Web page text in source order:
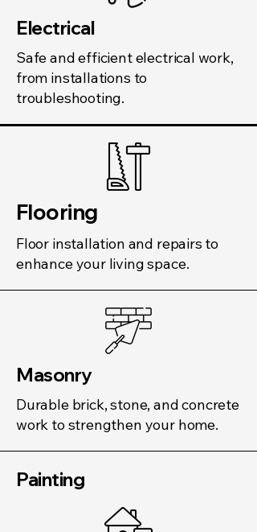
Electrical
Safe and efficient electrical work,
from installations to
troubleshooting.
Flooring
Floor installation and repairs to
enhance your living space.
Masonry
Durable brick, stone, and concrete
work to strengthen your home.
Painting